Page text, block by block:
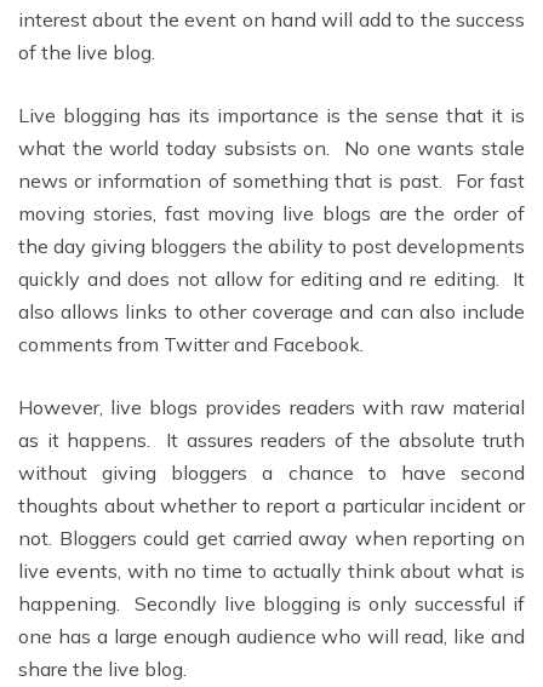
interest about the event on hand will add to the success
of the live blog.
Live blogging has its importance is the sense that it is
what the world today subsists on. No one wants stale
news or information of something that is past. For fast
moving stories, fast moving live blogs are the order of
the day giving bloggers the ability to post developments
quickly and does not allow for editing and re editing. It
also allows links to other coverage and can also include
comments from Twitter and Facebook.
However, live blogs provides readers with raw material
as it happens. It assures readers of the absolute truth
without giving bloggers a chance to have second
thoughts about whether to report a particular incident or
not. Bloggers could get carried away when reporting on
live events, with no time to actually think about what is
happening. Secondly live blogging is only successful if
one has a large enough audience who will read, like and
share the live blog.